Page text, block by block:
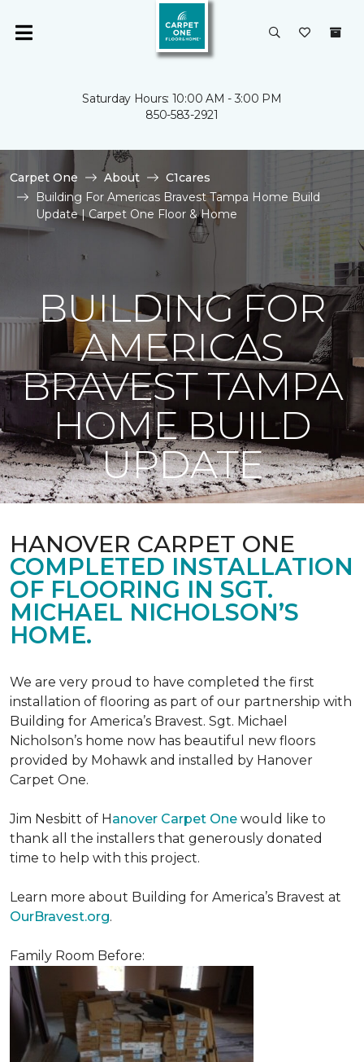
Saturday Hours: 10:00 AM - 3:00 PM
850-583-2921
Carpet One About
C1cares
Building For Americas Bravest Tampa Home Build
Update | Carpet One Floor & Home
BUILDING FOR
AMERICAS
BRAVEST TAMPA
HOME BUILD
UPDATE
HANOVER CARPET ONE
COMPLETED INSTALLATION
OF FLOORING IN SGT.
MICHAEL NICHOLSON’S
HOME.
We are very proud to have completed the first
installation of flooring as part of our partnership with
Building for America’s Bravest. Sgt. Michael
Nicholson’s home now has beautiful new floors
provided by Mohawk and installed by Hanover
Carpet One.
Jim Nesbitt of Hanover Carpet One would like to
thank all the installers that generously donated
time to help with this project.
Learn more about Building for America’s Bravest at
OurBravest.org.
Family Room Before: